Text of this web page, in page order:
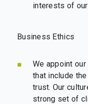
interests of
Business Ethics
We appoint
that include
trust. Our
strong set of